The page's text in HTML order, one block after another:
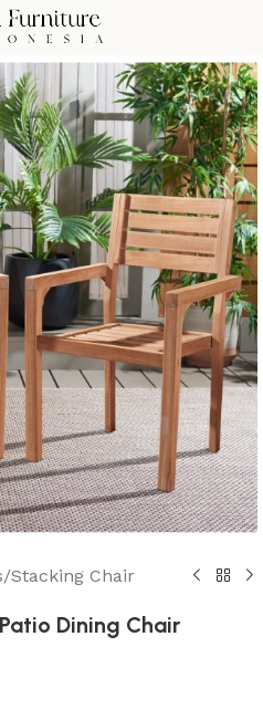
/Stacking Chair
Dining Chair